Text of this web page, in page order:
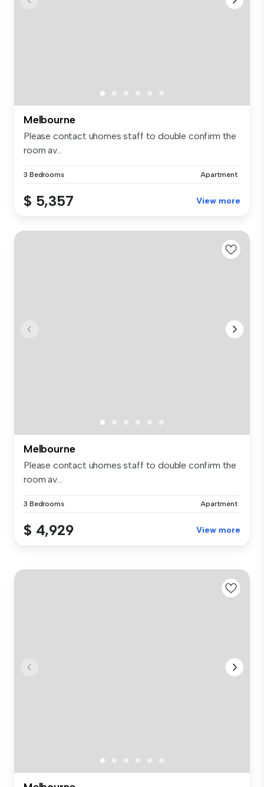
Melbourne
Please contact uhomes staff to double confirm the
room av...
3 Bedrooms Apartment
$ 5,357 View more
Melbourne
Please contact uhomes staff to double confirm the
room av...
3 Bedrooms Apartment
$ 4,929 View more